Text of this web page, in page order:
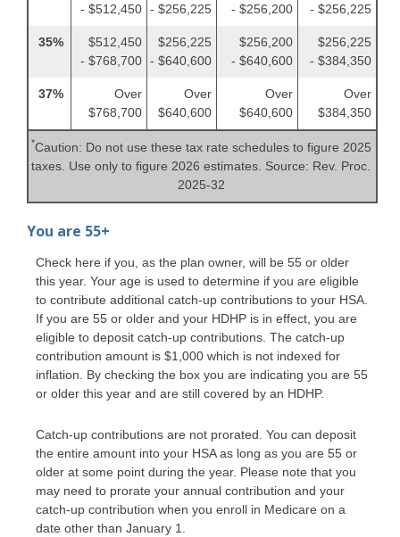
- $512,450 - $256,225
- $256,200
- $256,225
35%
$512,450
- $768,700
$256,225
- $640,600
$256,200
- $640,600
$256,225
- $384,350
37%
Over
$768,700
Over
$640,600
Over
$640,600
Over
$384,350
*Caution: Do not use these tax rate schedules to figure 2025
taxes. Use only to figure 2026 estimates. Source: Rev. Proc.
2025-32
You are 55+
Check here if you, as the plan owner, will be 55 or older
this year. Your age is used to determine if you are eligible
to contribute additional catch-up contributions to your HSA.
If you are 55 or older and your HDHP is in effect, you are
eligible to deposit catch-up contributions. The catch-up
contribution amount is $1,000 which is not indexed for
inflation. By checking the box you are indicating you are 55
or older this year and are still covered by an HDHP.
Catch-up contributions are not prorated. You can deposit
the entire amount into your HSA as long as you are 55 or
older at some point during the year. Please note that you
may need to prorate your annual contribution and your
catch-up contribution when you enroll in Medicare on a
date other than January 1.